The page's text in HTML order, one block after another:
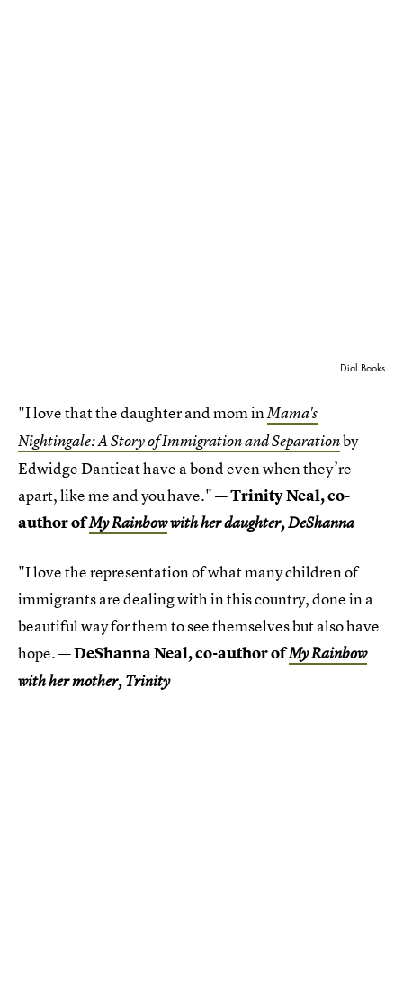
Dial Books
"I love that the daughter and mom inMama's
Nightingale: A Story of Immigration and Separationby
Edwidge Danticat have a bond even when they’re
apart, like me and you have."— Trinity Neal, co-
author ofMy Rainbowwith her daughter, DeShanna
"I love the representation of what many children of
immigrants are dealing with in this country, done in a
beautiful way for them to see themselves but also have
hope.— DeShanna Neal, co-author ofMy Rainbow
with her mother, Trinity